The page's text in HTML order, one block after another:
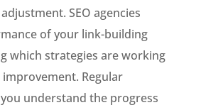
SEO agencies
of your link-building
which strategies are working
Regular
understand the progress